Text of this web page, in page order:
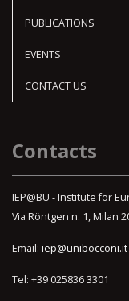
PUBLICATIONS
EVENTS
CONTACT US
Contacts
IEP@BU - Institute for
Via Röntgen n. 1, Milan
Email: iep@unibocconi.it
Tel: +39 025836 3301